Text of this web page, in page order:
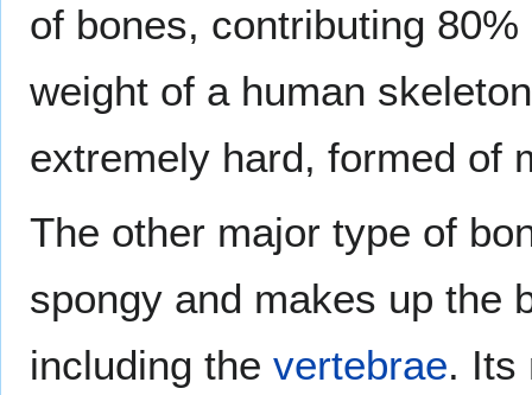
of bones, contributing 80%
weight of a human
extremely hard, formed of
The other major type of
spongy and makes up the
including the vertebrae. Its